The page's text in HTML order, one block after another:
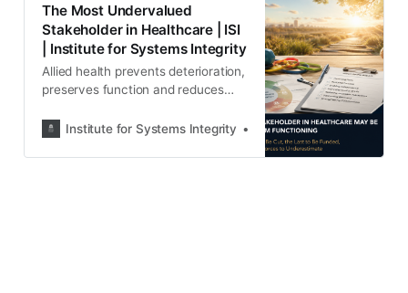
The Most Undervalued
Stakeholder in Healthcare | ISI
| Institute for Systems Integrity
Allied health prevents deterioration,
preserves function and reduces
underfunded and
examines the governance cost of
Institute for Systems Integrity Institute for Systems